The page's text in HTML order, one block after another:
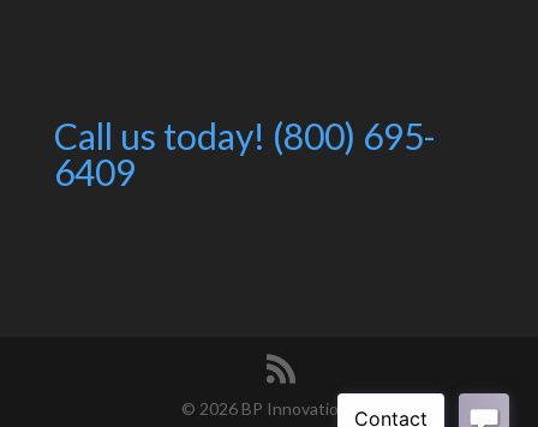
Call us today! (800) 695-
6409
© 2026 BP Innovations